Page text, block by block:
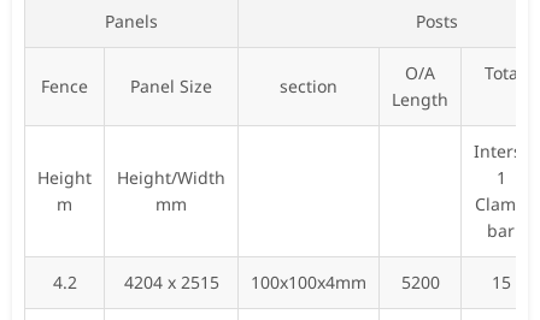
Panels Posts
Fence Panel Size section
O/A
Length
Total
Height
m
Height/Width
mm
Inters-
1
Clamp
bar
4.2 4204 x 2515 100x100x4mm 5200 15